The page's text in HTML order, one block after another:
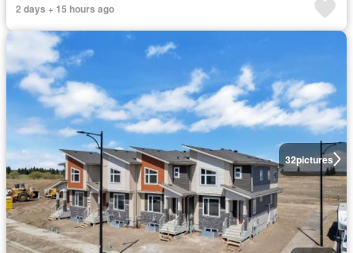
2 days + 15 hours ago
32pictures